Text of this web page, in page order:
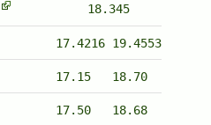
18.345
17.4216 19.4553
17.15 18.70
17.50 18.68